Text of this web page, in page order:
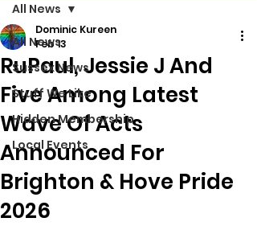
All News
Sussex News
Stuff We Like
Hidden Membership
Local Events
All News
RuPaul, Jessie J And
Five Among Latest
Wave Of Acts
Announced For
Brighton & Hove Pride
2026
Dominic Kureen
Feb 13